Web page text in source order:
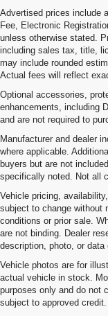
Advertised prices include
Fee, Electronic
unless otherwise stated.
including sales tax, title,
may include rounded
Actual fees will reflect
Optional accessories,
enhancements, including
and are not required to
Manufacturer and dealer
where applicable.
buyers but are not
specifically noted. Not all
Vehicle pricing,
subject to change without
conditions or prior sale.
are not binding. Dealer
description, photo, or data
Vehicle photos are for
actual vehicle in stock.
purposes only and do not
subject to approved credit.